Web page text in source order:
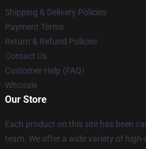
Shipping & Delivery Policies
Payment Terms
Return & Refund Policies
Contact Us
Customer Help (FAQ)
Whosale
Our Store
Each product on this site has been
team. We offer a wide variety of